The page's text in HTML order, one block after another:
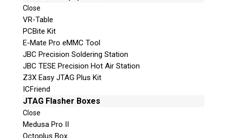
Close
VR-Table
PCBite Kit
E-Mate Pro eMMC Tool
JBC Precision Soldering Station
JBC TESE Precision Hot Air Station
Z3X Easy JTAG Plus Kit
ICFriend
JTAG Flasher Boxes
Close
Medusa Pro II
Octoplus Box